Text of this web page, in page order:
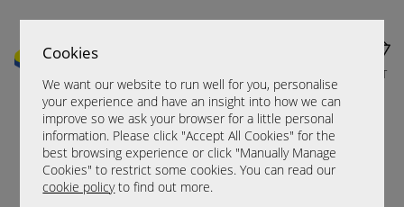
Cookies
We want our website to run well for you, personalise
your experience and have an insight into how we can
improve so we ask your browser for a little personal
information. Please click "Accept All Cookies" for the
best browsing experience or click "Manually Manage
Cookies" to restrict some cookies. You can read our
cookie policyto find out more.
CART